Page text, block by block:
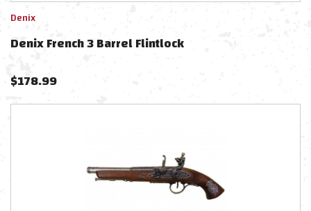
Denix
Denix French 3 Barrel Flintlock
$178.99